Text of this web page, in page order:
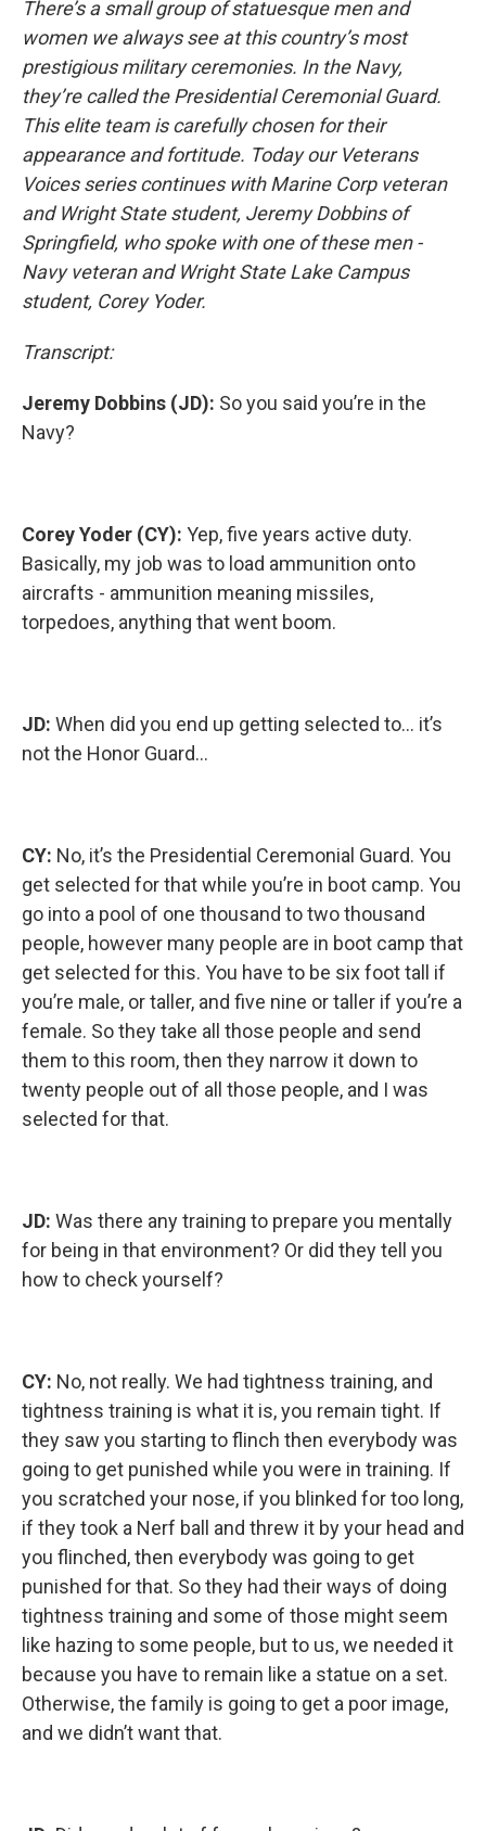
There’s a small group of statuesque men and
women we always see at this country’s most
prestigious military ceremonies. In the Navy,
they’re called the Presidential Ceremonial Guard.
This elite team is carefully chosen for their
appearance and fortitude. Today our Veterans
Voices series continues with Marine Corp veteran
and Wright State student, Jeremy Dobbins of
Springfield, who spoke with one of these men -
Navy veteran and Wright State Lake Campus
student, Corey Yoder.
Transcript:
Jeremy Dobbins (JD): So you said you’re in the
Navy?
Corey Yoder (CY): Yep, five years active duty.
Basically, my job was to load ammunition onto
aircrafts - ammunition meaning missiles,
torpedoes, anything that went boom.
JD: When did you end up getting selected to… it’s
not the Honor Guard…
CY: No, it’s the Presidential Ceremonial Guard. You
get selected for that while you’re in boot camp. You
go into a pool of one thousand to two thousand
people, however many people are in boot camp that
get selected for this. You have to be six foot tall if
you’re male, or taller, and five nine or taller if you’re a
female. So they take all those people and send
them to this room, then they narrow it down to
twenty people out of all those people, and I was
selected for that.
JD: Was there any training to prepare you mentally
for being in that environment? Or did they tell you
how to check yourself?
CY: No, not really. We had tightness training, and
tightness training is what it is, you remain tight. If
they saw you starting to flinch then everybody was
going to get punished while you were in training. If
you scratched your nose, if you blinked for too long,
if they took a Nerf ball and threw it by your head and
you flinched, then everybody was going to get
punished for that. So they had their ways of doing
tightness training and some of those might seem
like hazing to some people, but to us, we needed it
because you have to remain like a statue on a set.
Otherwise, the family is going to get a poor image,
and we didn’t want that.